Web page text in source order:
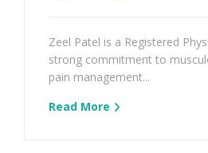
Zeel Patel is a Registered
strong commitment to
pain management...
Read More